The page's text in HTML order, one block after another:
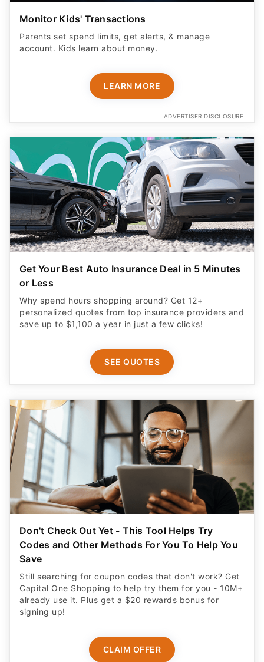
Monitor Kids' Transactions
Parents set spend limits, get alerts, & manage
account. Kids learn about money.
LEARN MORE
ADVERTISER DISCLOSURE
Get Your Best Auto Insurance Deal in 5 Minutes
or Less
Why spend hours shopping around? Get 12+
personalized quotes from top insurance providers and
save up to $1,100 a year in just a few clicks!
SEE QUOTES
Don't Check Out Yet - This Tool Helps Try
Codes and Other Methods For You To Help You
Save
Still searching for coupon codes that don't work? Get
Capital One Shopping to help try them for you - 10M+
already use it. Plus get a $20 rewards bonus for
signing up!
CLAIM OFFER